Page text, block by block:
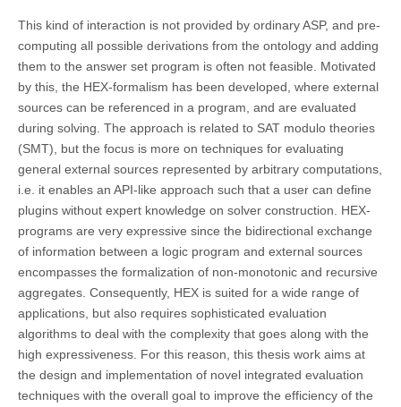
This kind of interaction is not provided by ordinary ASP, and pre-
computing all possible derivations from the ontology and adding
them to the answer set program is often not feasible. Motivated
by this, the HEX-formalism has been developed, where external
sources can be referenced in a program, and are evaluated
during solving. The approach is related to SAT modulo theories
(SMT), but the focus is more on techniques for evaluating
general external sources represented by arbitrary computations,
i.e. it enables an API-like approach such that a user can define
plugins without expert knowledge on solver construction. HEX-
programs are very expressive since the bidirectional exchange
of information between a logic program and external sources
encompasses the formalization of non-monotonic and recursive
aggregates. Consequently, HEX is suited for a wide range of
applications, but also requires sophisticated evaluation
algorithms to deal with the complexity that goes along with the
high expressiveness. For this reason, this thesis work aims at
the design and implementation of novel integrated evaluation
techniques with the overall goal to improve the efficiency of the